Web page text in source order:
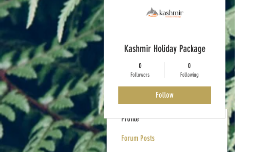
Profile
Forum Posts
Kashmir Holiday Package
0
Followers
0
Following
Follow